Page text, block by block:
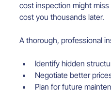
cost inspection might
cost you thousands later.
A thorough, professional
Identify hidden
Negotiate better
Plan for future